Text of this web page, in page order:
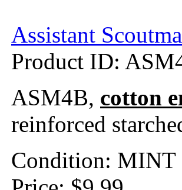
Assistant
Product ID:
ASM4B, cotton
reinforced
Condition: MINT